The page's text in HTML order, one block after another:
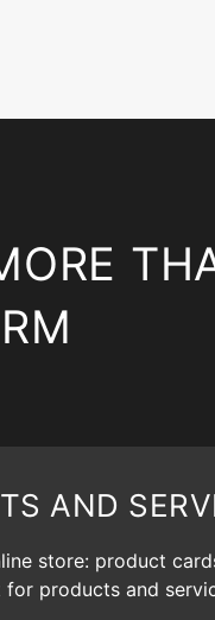
AND
store: product
products and